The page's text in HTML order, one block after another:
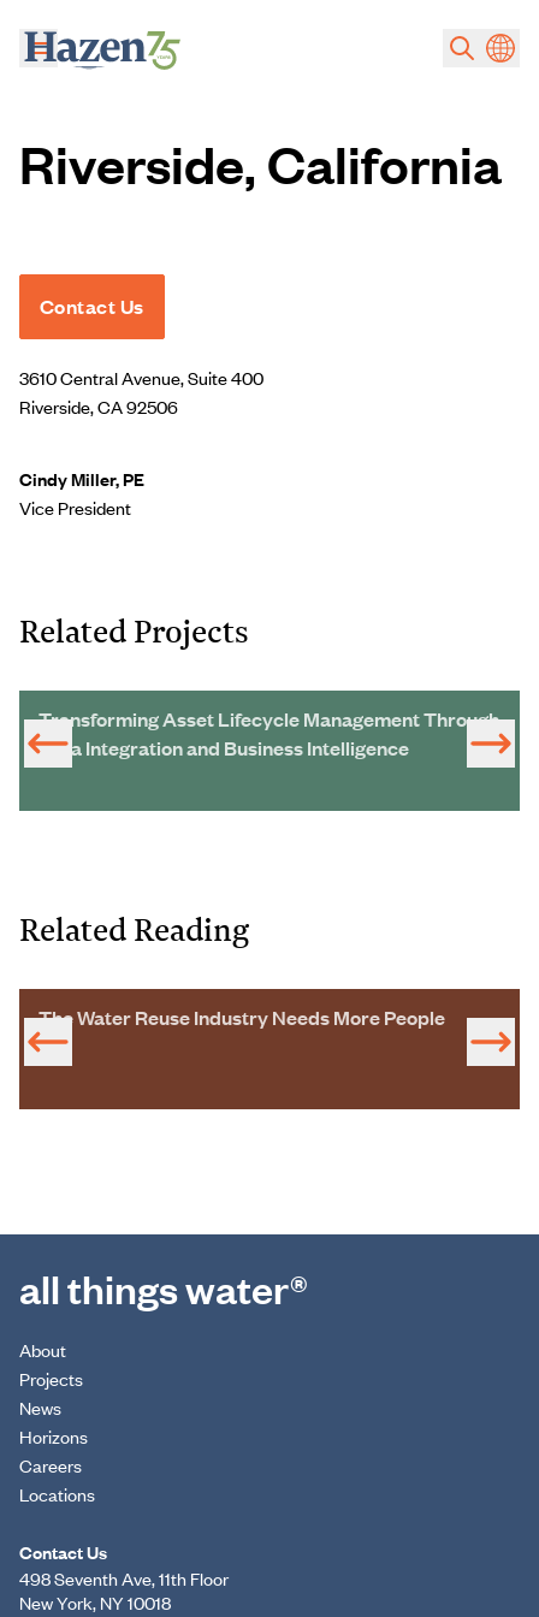
Riverside, California
Contact Us
3610 Central Avenue, Suite 400
Riverside, CA 92506
Cindy Miller, PE
Vice President
Related Projects
Transforming Asset Lifecycle Management Through
Data Integration and Business Intelligence
Related Reading
The Water Reuse Industry Needs More People
all things water®
About
Projects
News
Horizons
Careers
Locations
Contact Us
498 Seventh Ave, 11th Floor
New York, NY 10018